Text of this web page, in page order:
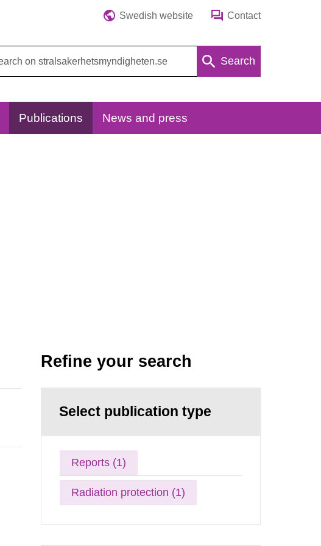
Swedish website Contact
Search
Publications News and press
Refine your search
Select publication type
Reports (1)
Radiation protection (1)